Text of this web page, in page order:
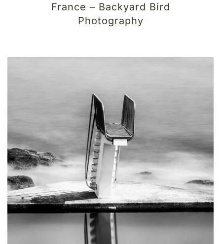
France – Backyard Bird
Photography